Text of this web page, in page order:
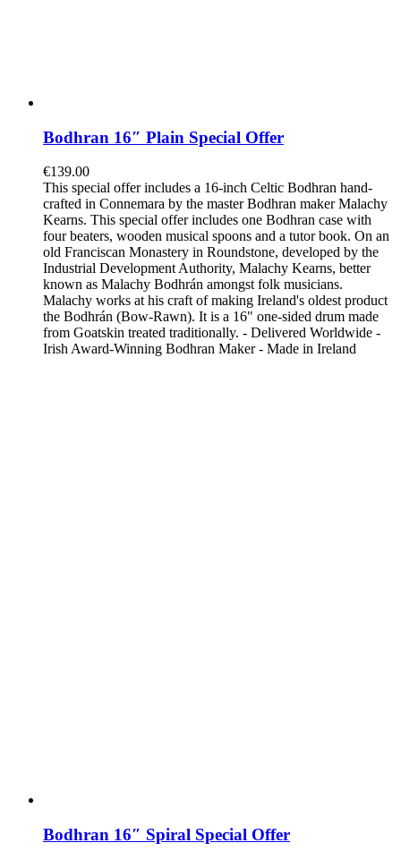
Bodhran 16″ Plain Special Offer
€139.00
This special offer includes a 16-inch Celtic Bodhran hand-
crafted in Connemara by the master Bodhran maker Malachy
Kearns. This special offer includes one Bodhran case with
four beaters, wooden musical spoons and a tutor book. On an
old Franciscan Monastery in Roundstone, developed by the
Industrial Development Authority, Malachy Kearns, better
known as Malachy Bodhrán amongst folk musicians.
Malachy works at his craft of making Ireland's oldest product
the Bodhrán (Bow-Rawn). It is a 16" one-sided drum made
from Goatskin treated traditionally. - Delivered Worldwide -
Irish Award-Winning Bodhran Maker - Made in Ireland
Bodhran 16″ Spiral Special Offer